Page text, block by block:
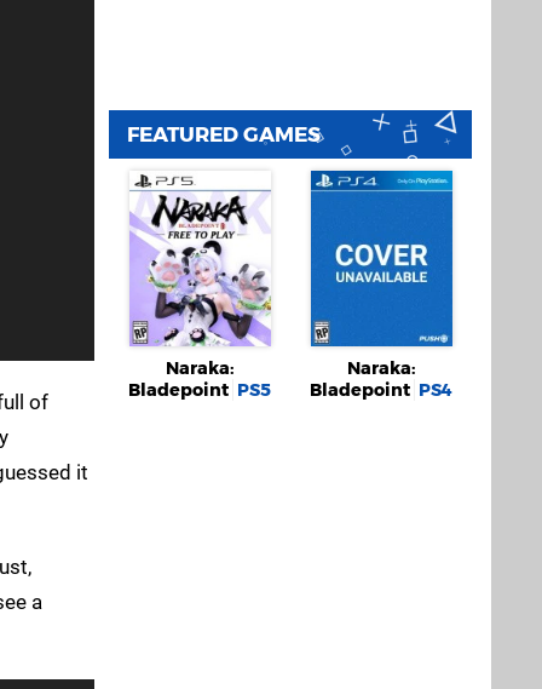
of
it
a
FEATURED GAMES
Naraka:
Bladepoint PS5
Naraka:
Bladepoint PS4